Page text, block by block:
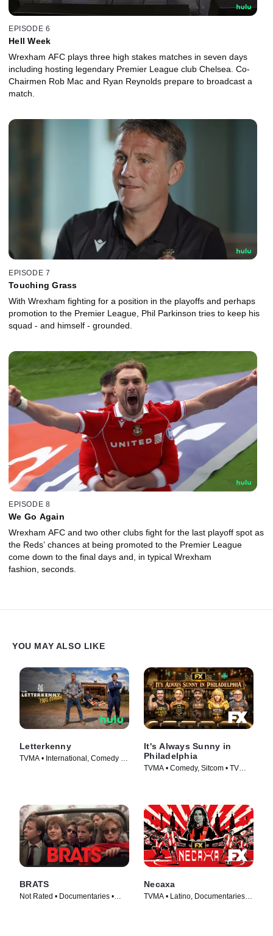
EPISODE 6
Hell Week
Wrexham AFC plays three high stakes matches in seven days
including hosting legendary Premier League club Chelsea. Co-
Chairmen Rob Mac and Ryan Reynolds prepare to broadcast a
match.
EPISODE 7
Touching Grass
With Wrexham fighting for a position in the playoffs and perhaps
promotion to the Premier League, Phil Parkinson tries to keep his
squad - and himself - grounded.
EPISODE 8
We Go Again
Wrexham AFC and two other clubs fight for the last playoff spot as
the Reds’ chances at being promoted to the Premier League
come down to the final days and, in typical Wrexham
fashion, seconds.
YOU MAY ALSO LIKE
Letterkenny
TVMA • International, Comedy •
It's Always Sunny in
Philadelphia
TVMA • Comedy, Sitcom • TV
BRATS
Not Rated • Documentaries •
Necaxa
TVMA • Latino, Documentaries •